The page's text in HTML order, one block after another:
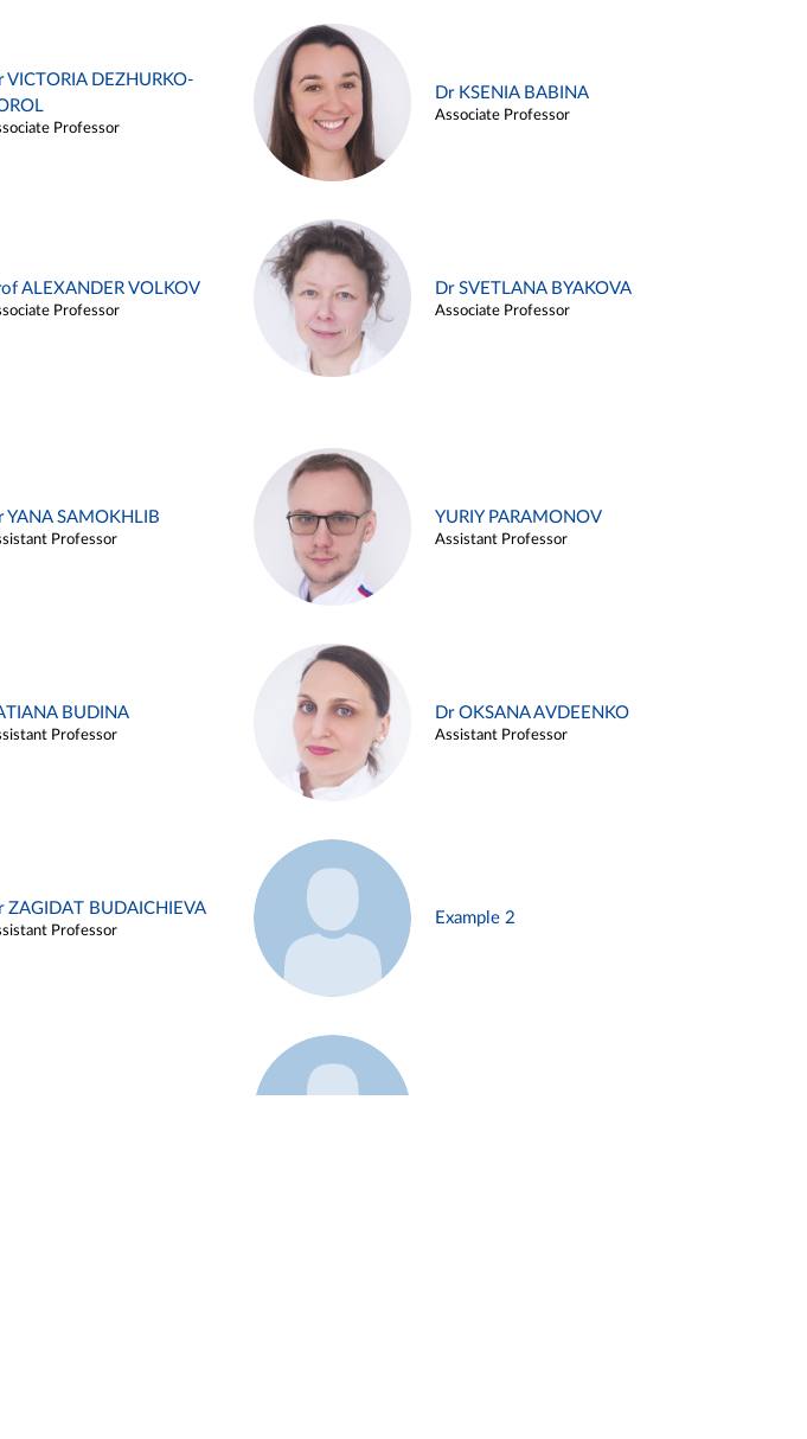
VICTORIA DEZHURKO-
Professor
Dr KSENIA BABINA
Associate Professor
ALEXANDER VOLKOV
Professor
Dr SVETLANA BYAKOVA
Associate Professor
YANA SAMOKHLIB
Professor
YURIY PARAMONOV
Assistant Professor
BUDINA
Professor
Dr OKSANA AVDEENKO
Assistant Professor
ZAGIDAT BUDAICHIEVA
Professor
Example 2